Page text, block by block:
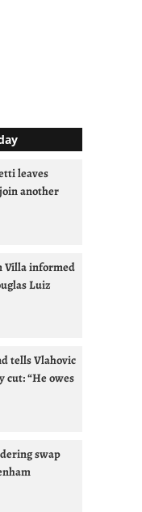
leaves
another
Villa informed
Luiz
tells Vlahovic
cut: “He owes
swap